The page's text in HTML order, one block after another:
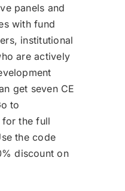
panels and
with fund
institutional
are actively
get seven CE
to
for the full
the code
discount on